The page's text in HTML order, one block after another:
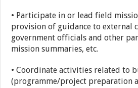
• Participate in or lead field
provision of guidance to external
government officials and other
mission summaries, etc.
• Coordinate activities related to
(programme/project preparation